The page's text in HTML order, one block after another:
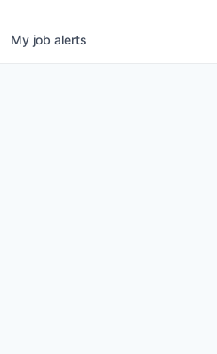
My job alerts